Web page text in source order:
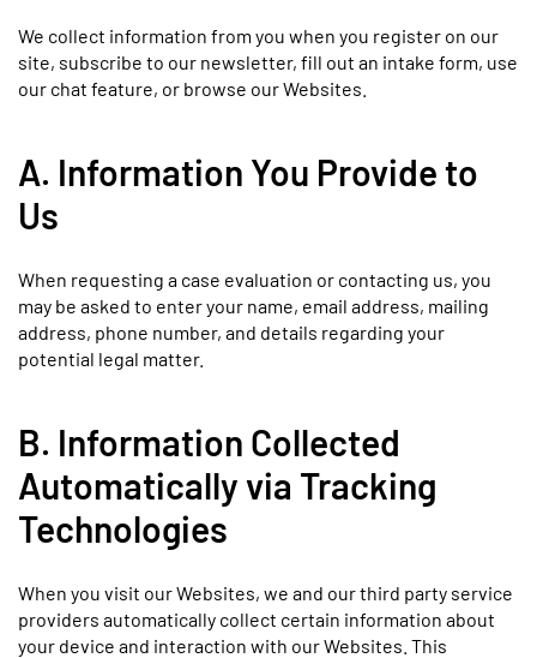
We collect information from you when you register on our
site, subscribe to our newsletter, fill out an intake form, use
our chat feature, or browse our Websites.
A. Information You Provide to
Us
When requesting a case evaluation or contacting us, you
may be asked to enter your name, email address, mailing
address, phone number, and details regarding your
potential legal matter.
B. Information Collected
Automatically via Tracking
Technologies
When you visit our Websites, we and our third party service
providers automatically collect certain information about
your device and interaction with our Websites. This